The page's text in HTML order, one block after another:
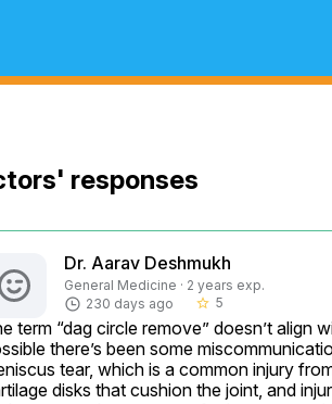
responses
Dr. Aarav Deshmukh
General Medicine · 2 years exp.
230 days ago
star_border 5
term “dag circle remove” doesn’t align
there’s been some
tear, which is a common injury
disks that cushion the joint, and